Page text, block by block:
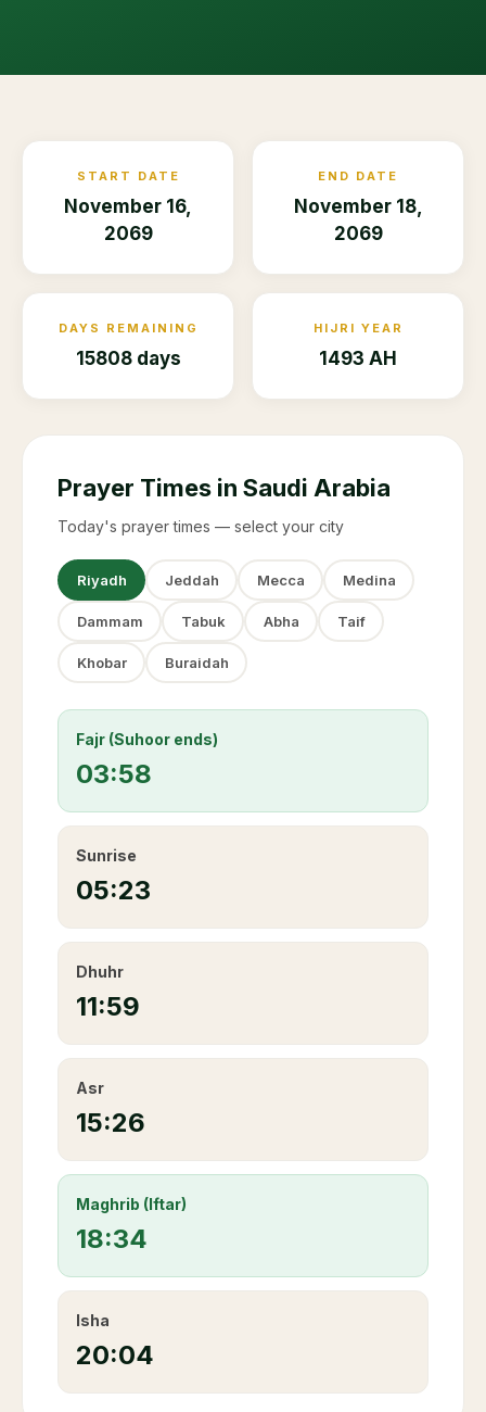
START DATE
November 16,
2069
END DATE
November 18,
2069
DAYS REMAINING
15808 days
HIJRI YEAR
1493 AH
Prayer Times in Saudi Arabia
Today's prayer times — select your city
Riyadh Jeddah Mecca Medina
Dammam Tabuk Abha Taif
Khobar Buraidah
Fajr (Suhoor ends)
03:58
Sunrise
05:23
Dhuhr
11:59
Asr
15:26
Maghrib (Iftar)
18:34
Isha
20:04